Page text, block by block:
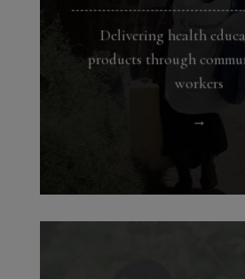
Delivering health
products through
workers
→